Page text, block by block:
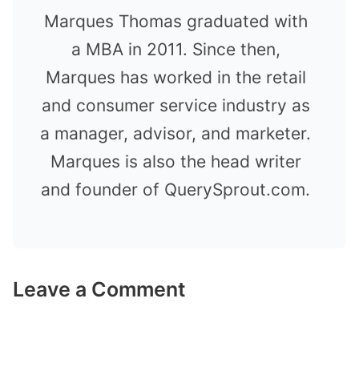
Marques Thomas graduated with
a MBA in 2011. Since then,
Marques has worked in the retail
and consumer service industry as
a manager, advisor, and marketer.
Marques is also the head writer
and founder of QuerySprout.com.
Leave a Comment